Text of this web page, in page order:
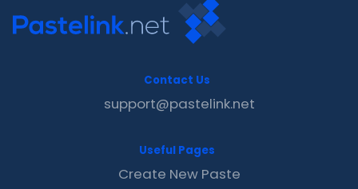
Contact Us
support@pastelink.net
Useful Pages
Create New Paste